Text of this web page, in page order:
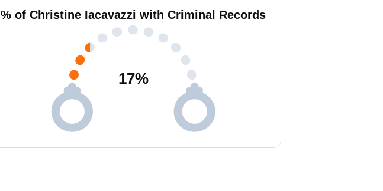
% of Christine Iacavazzi with Criminal Records
17%